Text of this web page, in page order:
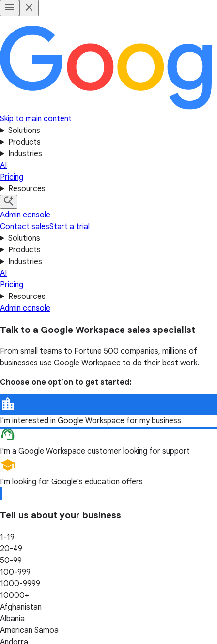
Skip to main content
Solutions
Products
Industries
AI
Pricing
Resources
Admin console
Contact salesStart a trial
Solutions
Products
Industries
AI
Pricing
Resources
Admin console
Talk to a Google Workspace sales specialist
From small teams to Fortune 500 companies, millions of
businesses use Google Workspace to do their best work.
Choose one option to get started:
I'm interested in Google Workspace for my business
I'm a Google Workspace customer looking for support
I'm looking for Google's education offers
Tell us about your business
1-19
20-49
50-99
100-999
1000-9999
10000+
Afghanistan
Albania
American Samoa
Andorra